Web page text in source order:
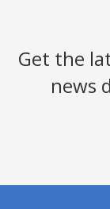
Get the
news